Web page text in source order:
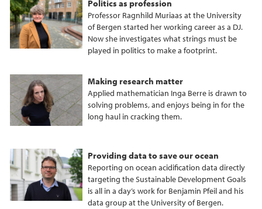
Politics as profession
Professor Ragnhild Muriaas at the University
of Bergen started her working career as a DJ.
Now she investigates what strings must be
played in politics to make a footprint.
Making research matter
Applied mathematician Inga Berre is drawn to
solving problems, and enjoys being in for the
long haul in cracking them.
Providing data to save our ocean
Reporting on ocean acidification data directly
targeting the Sustainable Development Goals
is all in a day’s work for Benjamin Pfeil and his
data group at the University of Bergen.